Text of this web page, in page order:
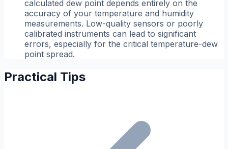
calculated dew point depends entirely on the
accuracy of your temperature and humidity
measurements. Low-quality sensors or poorly
calibrated instruments can lead to significant
errors, especially for the critical temperature-dew
point spread.
Practical Tips